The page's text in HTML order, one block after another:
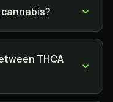
THCA